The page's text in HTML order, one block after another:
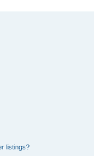
listings?